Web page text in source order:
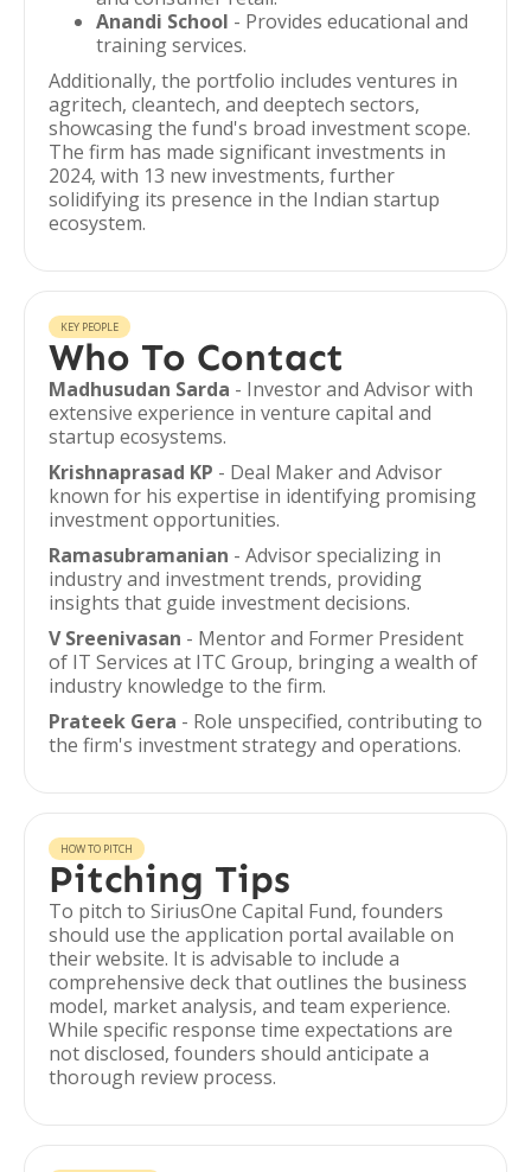
Anandi School - Provides educational and
training services.
Additionally, the portfolio includes ventures in
agritech, cleantech, and deeptech sectors,
showcasing the fund's broad investment scope.
The firm has made significant investments in
2024, with 13 new investments, further
solidifying its presence in the Indian startup
ecosystem.
KEY PEOPLE
Who To Contact
Madhusudan Sarda - Investor and Advisor with
extensive experience in venture capital and
startup ecosystems.
Krishnaprasad KP - Deal Maker and Advisor
known for his expertise in identifying promising
investment opportunities.
Ramasubramanian - Advisor specializing in
industry and investment trends, providing
insights that guide investment decisions.
V Sreenivasan - Mentor and Former President
of IT Services at ITC Group, bringing a wealth of
industry knowledge to the firm.
Prateek Gera - Role unspecified, contributing to
the firm's investment strategy and operations.
HOW TO PITCH
Pitching Tips
To pitch to SiriusOne Capital Fund, founders
should use the application portal available on
their website. It is advisable to include a
comprehensive deck that outlines the business
model, market analysis, and team experience.
While specific response time expectations are
not disclosed, founders should anticipate a
thorough review process.